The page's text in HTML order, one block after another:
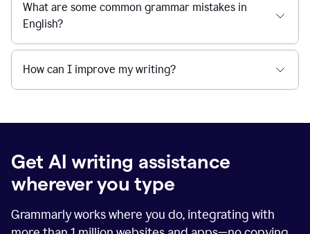
What are some common grammar mistakes in
English?
How can I improve my writing?
Get AI writing assistance
wherever you type
Grammarly works where you do, integrating with